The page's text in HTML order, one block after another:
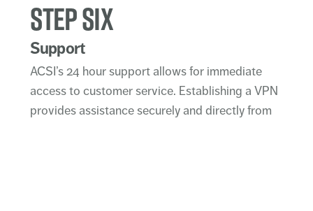
STEP SIX
Support
ACSI’s 24 hour support allows for immediate
access to customer service. Establishing a VPN
provides assistance securely and directly from